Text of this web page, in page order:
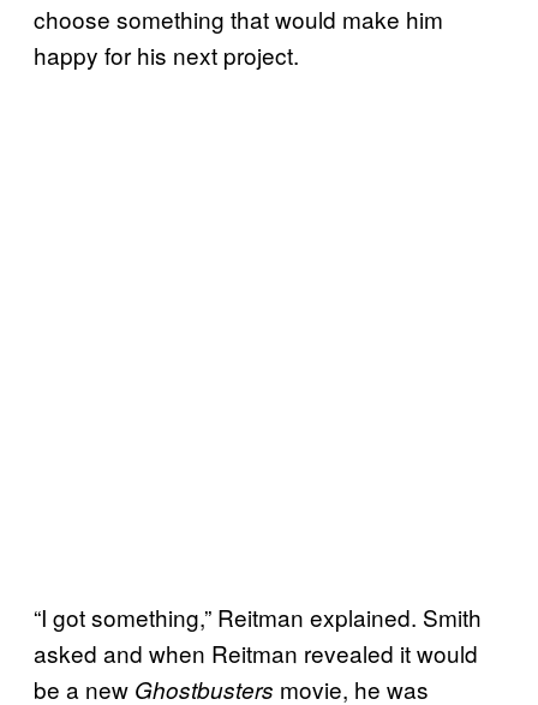
choose something that would make him
happy for his next project.
“I got something,” Reitman explained. Smith
asked and when Reitman revealed it would
be a new Ghostbusters movie, he was